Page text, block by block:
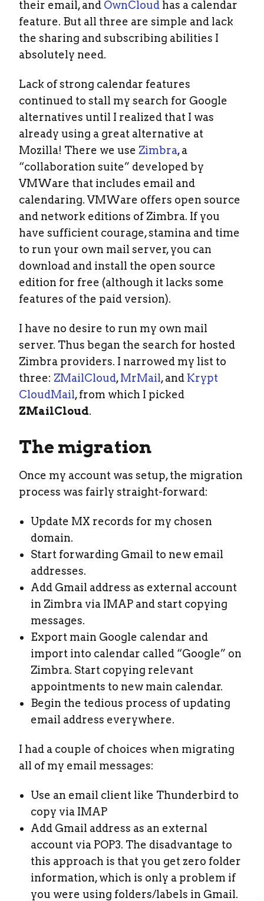
their email, and OwnCloud has a calendar
feature. But all three are simple and lack
the sharing and subscribing abilities I
absolutely need.
Lack of strong calendar features
continued to stall my search for Google
alternatives until I realized that I was
already using a great alternative at
Mozilla! There we use Zimbra, a
“collaboration suite” developed by
VMWare that includes email and
calendaring. VMWare offers open source
and network editions of Zimbra. If you
have sufficient courage, stamina and time
to run your own mail server, you can
download and install the open source
edition for free (although it lacks some
features of the paid version).
I have no desire to run my own mail
server. Thus began the search for hosted
Zimbra providers. I narrowed my list to
three: ZMailCloud,MrMail, and Krypt
CloudMail, from which I picked
ZMailCloud.
The migration
Once my account was setup, the migration
process was fairly straight-forward:
Update MX records for my chosen
domain.
Start forwarding Gmail to new email
addresses.
Add Gmail address as external account
in Zimbra via IMAP and start copying
messages.
Export main Google calendar and
import into calendar called “Google” on
Zimbra. Start copying relevant
appointments to new main calendar.
Begin the tedious process of updating
email address everywhere.
I had a couple of choices when migrating
all of my email messages:
Use an email client like Thunderbird to
copy via IMAP
Add Gmail address as an external
account via POP3. The disadvantage to
this approach is that you get zero folder
information, which is only a problem if
you were using folders/labels in Gmail.